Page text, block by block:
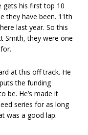
gets his first top 10
they have been. 11th
last year. So this
Smith, they were one
at this off track. He
the funding
be. He’s made it
series for as long
was a good lap.